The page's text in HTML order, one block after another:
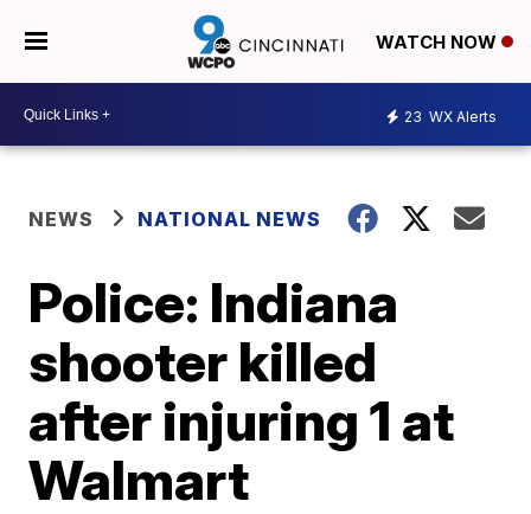
WATCH NOW
23 WX Alerts
NEWS NATIONAL NEWS
Police: Indiana
shooter killed
after injuring 1 at
Walmart